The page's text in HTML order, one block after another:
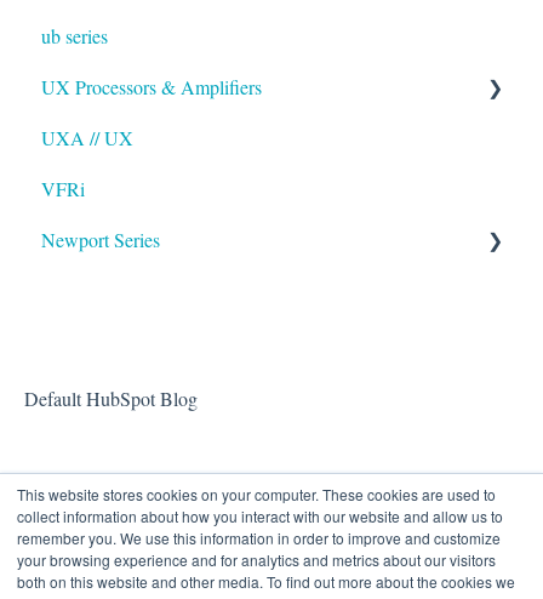
This website stores cookies on your computer. These cookies are used to
collect information about how you interact with our website and allow us to
remember you. We use this information in order to improve and customize
your browsing experience and for analytics and metrics about our visitors
both on this website and other media. To find out more about the cookies we
ub series
UX Processors & Amplifiers
EAWPilot
UXA // UX
VFRi
Newport Series
Default HubSpot Blog